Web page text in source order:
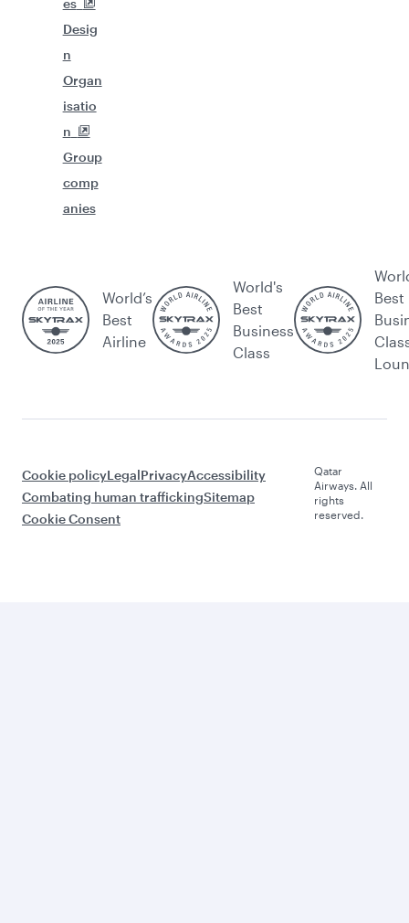
es
Desig
n
Organ
isatio
n
Group
comp
anies
World’s
Best
Airline
World's
Best
Business
Class
Best
Cookie policyLegalPrivacyAccessibility
Combating human traffickingSitemap
Cookie Consent
Qatar
Airways. All
rights
reserved.